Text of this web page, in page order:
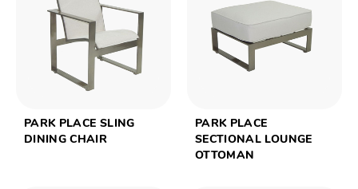
PARK PLACE SLING
DINING CHAIR
PARK PLACE
SECTIONAL LOUNGE
OTTOMAN